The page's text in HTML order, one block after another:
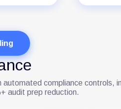
automated compliance
audit prep reduction.